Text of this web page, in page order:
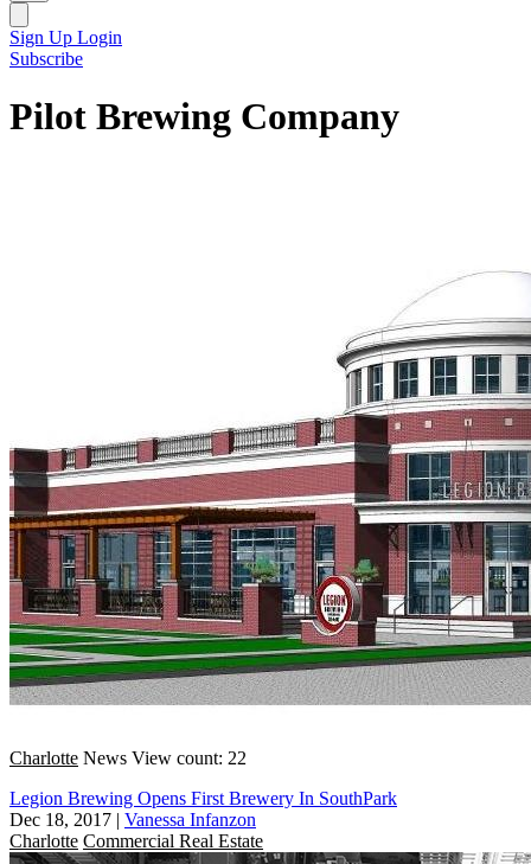
Sign Up Login
Subscribe
Pilot Brewing Company
Charlotte News View count: 22
Legion Brewing Opens First Brewery In SouthPark
Dec 18, 2017 | Vanessa Infanzon
Charlotte Commercial Real Estate